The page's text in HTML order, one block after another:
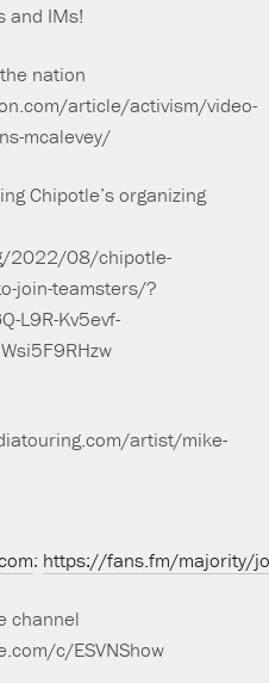
and IMs!
nation
article/activism/video-
mcalevey/
Chipotle’s organizing
2022/08/chipotle-
join-teamsters/?
L9R-Kv5evf-
artist/mike-
: https://fans.fm/majority/
channel
c/ESVNShow